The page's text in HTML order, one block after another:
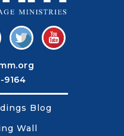
9164
Blog
Wall